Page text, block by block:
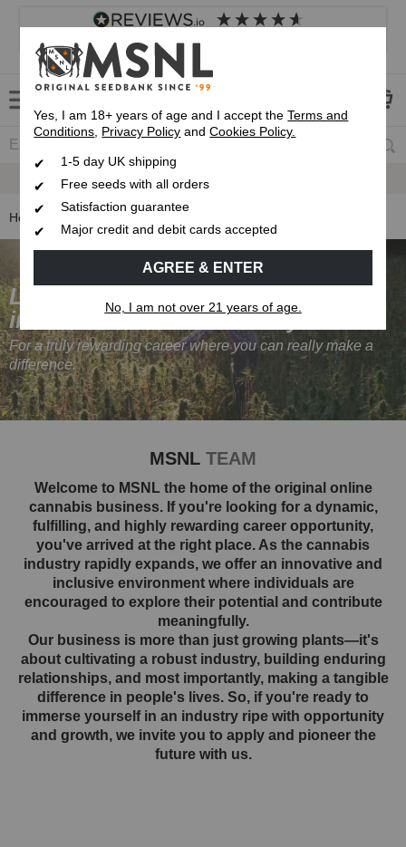
4.8 based on
Customer service Frequently asked questions
Fast UK 1-3 Day
Home Careers at Marijuana Seeds NL
Looking to get
into the cannabis industry?
For a truly rewarding career where you can really make a
difference.
MSNL TEAM
Welcome to MSNL the home of the original online
cannabis business. If you're looking for a dynamic,
fulfilling, and highly rewarding career opportunity,
you've arrived at the right place. As the cannabis
industry rapidly expands, we offer an innovative and
inclusive environment where individuals are
encouraged to explore their potential and contribute
meaningfully.
Our business is more than just growing plants—it's
about cultivating a robust industry, building enduring
relationships, and most importantly, making a tangible
difference in people's lives. So, if you're ready to
immerse yourself in an industry ripe with opportunity
and growth, we invite you to apply and pioneer the
future with us.
Yes, I am 18+ years of age and I accept theTerms and
Conditions, Privacy Policy andCookies Policy.
1-5 day UK shipping
Free seeds with all orders
Satisfaction guarantee
Major credit and debit cards accepted
AGREE & ENTER
No, I am not over 21 years of age.